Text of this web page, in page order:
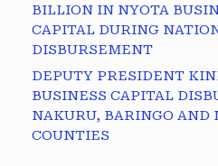
BILLION IN NYOTA
CAPITAL DURING
DISBURSEMENT
DEPUTY PRESIDENT
BUSINESS CAPITAL
NAKURU, BARINGO AND
COUNTIES